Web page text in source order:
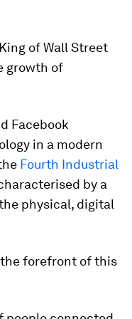
of Wall Street
growth of
Facebook
in a modern
Fourth Industrial
by a
physical, digital
the forefront of this